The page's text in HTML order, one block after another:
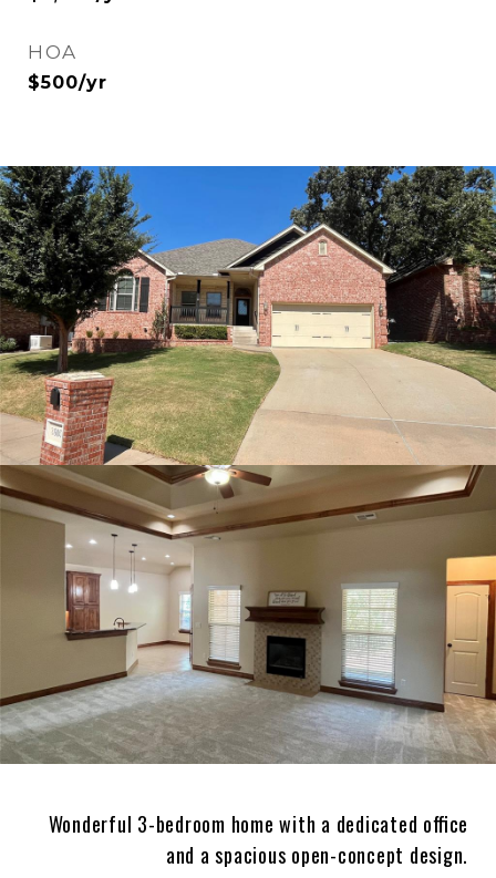
HOA
$500/yr
Wonderful 3-bedroom home with a dedicated office
and a spacious open-concept design.